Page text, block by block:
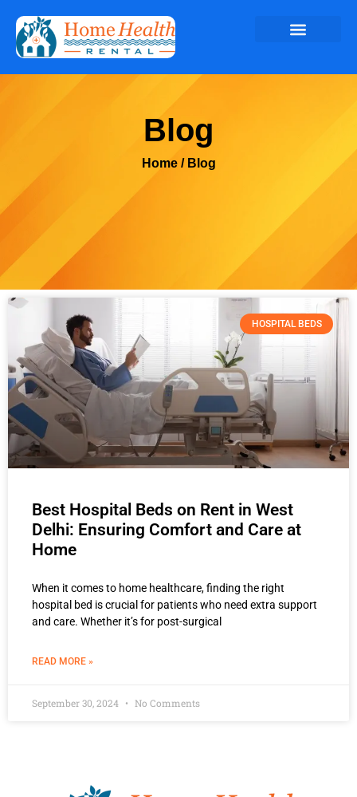
Blog
Home / Blog
HOSPITAL BEDS
Best Hospital Beds on Rent in West
Delhi: Ensuring Comfort and Care at
Home
When it comes to home healthcare, finding the right
hospital bed is crucial for patients who need extra support
and care. Whether it’s for post-surgical
READ MORE »
September 30, 2024 No Comments